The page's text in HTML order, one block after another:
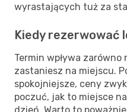
wyrastających tuż za
Kiedy rezerwować
Termin wpływa zarówno
zastaniesz na miejscu.
spokojniejsze, ceny
poczuć, jak to miejsce